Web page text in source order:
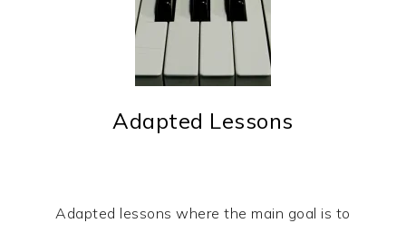
Adapted Lessons
Adapted lessons where the main goal is to